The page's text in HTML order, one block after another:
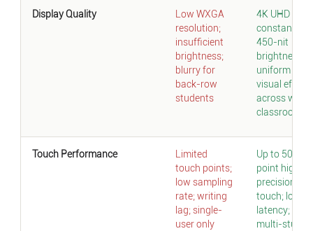
Display Quality
Low WXGA
resolution;
insufficient
brightness;
blurry for
back-row
students
4K UHD +
constant
450-nit
brightness;
uniform
visual effect
across whole
classroom
Touch Performance
Limited
touch points;
low sampling
rate; writing
lag; single-
user only
Up to 50-
point high-
precision
touch; low
latency;
multi-